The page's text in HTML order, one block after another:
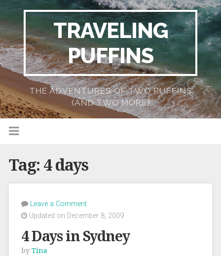
TRAVELING
PUFFINS
THE ADVENTURES OF TWO PUFFINS
(AND TWO MORE)
Tag: 4 days
Leave a Comment
Updated on December 8, 2009
4 Days in Sydney
by Tina